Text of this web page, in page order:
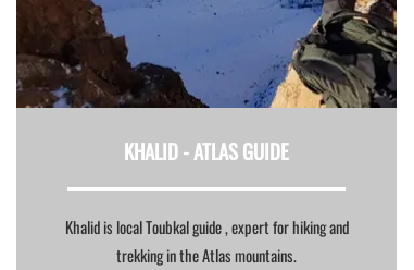
KHALID -ATLAS GUIDE
Khalid is local Toubkal guide , expert for hiking and
trekking in the Atlas mountains.